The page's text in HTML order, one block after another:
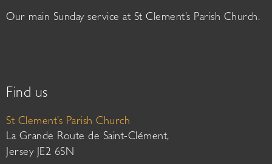
Our main Sunday service at St Clement’s Parish Church.
Find us
St Clement’s Parish Church
La Grande Route de Saint-Clément,
Jersey JE2 6SN